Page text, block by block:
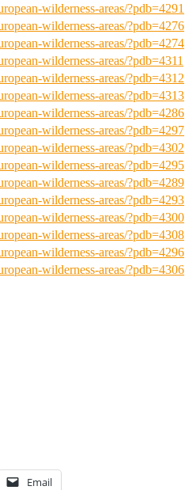
wilderness-areas/?pdb=4291
wilderness-areas/?pdb=4276
wilderness-areas/?pdb=4274
wilderness-areas/?pdb=4311
wilderness-areas/?pdb=4312
wilderness-areas/?pdb=4313
wilderness-areas/?pdb=4286
wilderness-areas/?pdb=4297
wilderness-areas/?pdb=4302
wilderness-areas/?pdb=4295
wilderness-areas/?pdb=4289
wilderness-areas/?pdb=4293
wilderness-areas/?pdb=4300
wilderness-areas/?pdb=4308
wilderness-areas/?pdb=4296
wilderness-areas/?pdb=4306
Email